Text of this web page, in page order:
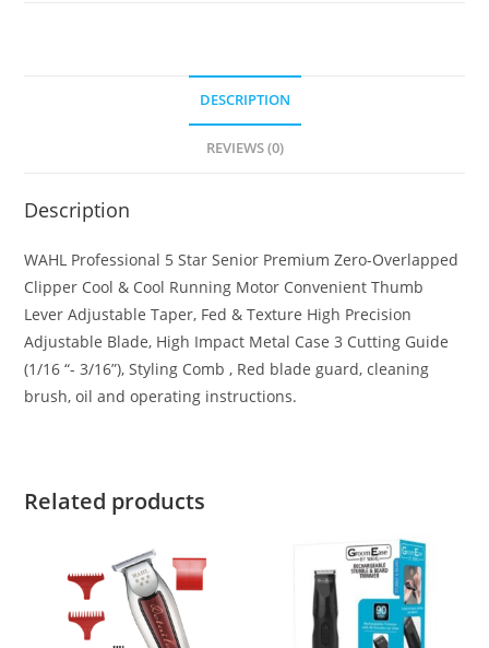
DESCRIPTION
REVIEWS (0)
Description
WAHL Professional 5 Star Senior Premium Zero-Overlapped
Clipper Cool & Cool Running Motor Convenient Thumb
Lever Adjustable Taper, Fed & Texture High Precision
Adjustable Blade, High Impact Metal Case 3 Cutting Guide
(1/16 “- 3/16”), Styling Comb , Red blade guard, cleaning
brush, oil and operating instructions.
Related products